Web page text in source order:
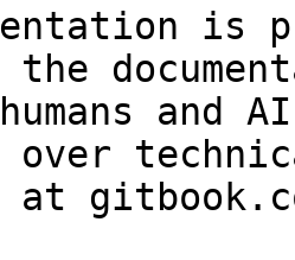
is
and
over
at